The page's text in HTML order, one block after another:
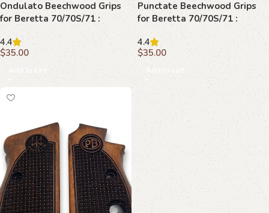
Ondulato Beechwood Grips
for Beretta 70/70S/71 :
Transform Your Shooting
Experience
4.4
$35.00
Add to cart
Punctate Beechwood Grips
for Beretta 70/70S/71 :
Perfect Blend of Style and
Performance
4.4
$35.00
Add to cart